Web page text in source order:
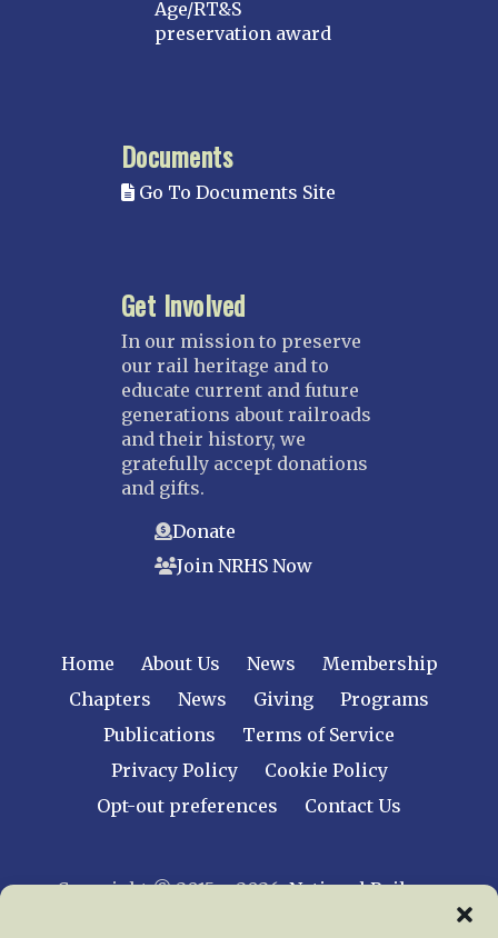
Age/RT&S
preservation award
Documents
Go To Documents Site
Get Involved
In our mission to preserve
our rail heritage and to
educate current and future
generations about railroads
and their history, we
gratefully accept donations
and gifts.
Donate
Join NRHS Now
Home About Us News
Membership
Chapters
News Giving
Programs
Publications
Terms of Service
Privacy Policy
Cookie Policy
Opt-out preferences
Contact Us
Copyright © 2015 – 2026National Railway